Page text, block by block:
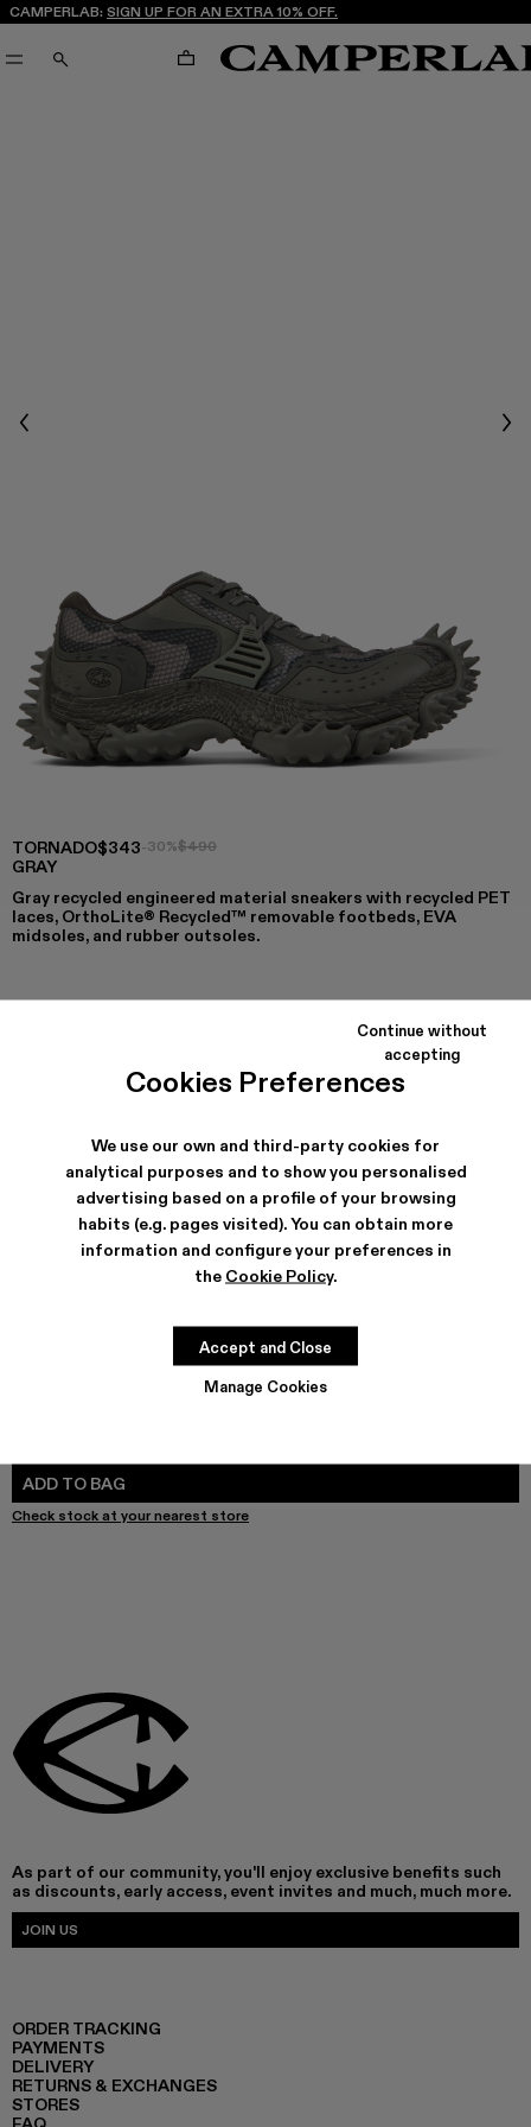
Cookies Preferences
We use our own and third-party cookies for
analytical purposes and to show you personalised
advertising based on a profile of your browsing
habits (e.g. pages visited). You can obtain more
information and configure your preferences in
the Cookie Policy.
Manage Cookies
Continue without
accepting
Accept and Close
CAMPERLAB: SIGN UP FOR AN EXTRA 10% OFF.
SEARCH CART
Previous
TORNADO
GRAY
$343-30%$490
Gray recycled engineered material sneakers with recycled PET
laces, OrthoLite® Recycled™ removable footbeds, EVA
midsoles, and rubber outsoles.
TORNADO - A500043-006 - GRAY
TORNADO - A500043-002
TORNADO - A500043-001
SHIPPING & GUARANTEE
Free shipping on all orders.
Free returns within 30 days to Camper stores.
Klarna Available
ADD TO BAG
Check stock at your nearest store
As part of our community, you'll enjoy exclusive benefits such
as discounts, early access, event invites and much, much more.
JOIN US
ORDER TRACKING
PAYMENTS
DELIVERY
RETURNS & EXCHANGES
STORES